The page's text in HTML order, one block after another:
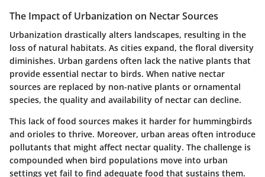
The Impact of Urbanization on Nectar Sources
Urbanization drastically alters landscapes, resulting in the
loss of natural habitats. As cities expand, the floral diversity
diminishes. Urban gardens often lack the native plants that
provide essential nectar to birds. When native nectar
sources are replaced by non-native plants or ornamental
species, the quality and availability of nectar can decline.
This lack of food sources makes it harder for hummingbirds
and orioles to thrive. Moreover, urban areas often introduce
pollutants that might affect nectar quality. The challenge is
compounded when bird populations move into urban
settings yet fail to find adequate food that sustains them.